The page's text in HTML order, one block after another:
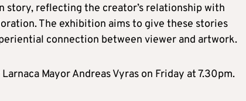
story, reflecting the creator’s relationship with
The exhibition aims to give these stories
connection between viewer and artwork.
Mayor Andreas Vyras on Friday at 7.30pm.